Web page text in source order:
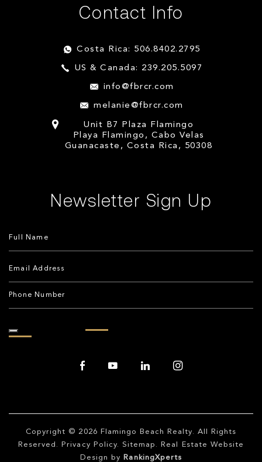
Contact Info
Costa Rica: 506.8402.2795
US & Canada: 239.205.5097
info@fbrcr.com
melanie@fbrcr.com
Unit B7 Plaza Flamingo
Playa Flamingo, Cabo Velas
Guanacaste, Costa Rica, 50308
Newsletter Sign Up
Copyright © 2026 Flamingo Beach Realty. All Rights
Reserved.
Privacy Policy. Sitemap . Real Estate Website
Design by
RankingXperts